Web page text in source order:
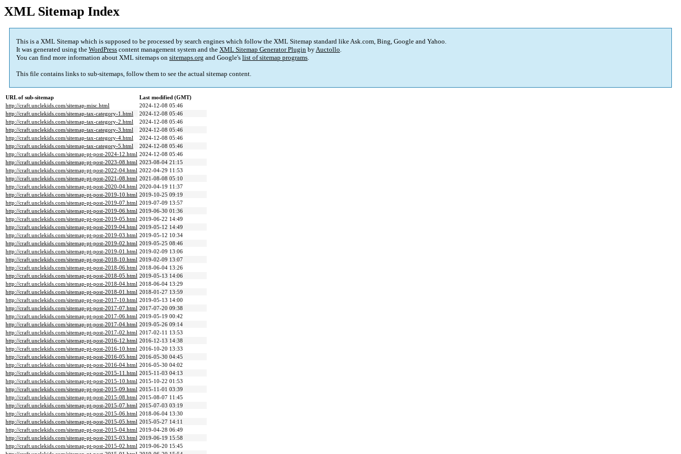
XML Sitemap Index
This is a XML Sitemap which is supposed to be processed by search engines which follow the XML Sitemap standard like Ask.com, Bing, Google and Yahoo.
It was generated using the WordPress content management system and the XML Sitemap Generator Plugin byAuctollo.
You can find more information about XML sitemaps on sitemaps.org and Google's list of sitemap programs.
This file contains links to sub-sitemaps, follow them to see the actual sitemap content.
URL of sub-sitemap
Last modified (GMT)
http://craft.unclekids.com/sitemap-misc.html
2024-12-08 05:46
http://craft.unclekids.com/sitemap-tax-category-1.html
2024-12-08 05:46
http://craft.unclekids.com/sitemap-tax-category-2.html
2024-12-08 05:46
http://craft.unclekids.com/sitemap-tax-category-3.html
2024-12-08 05:46
http://craft.unclekids.com/sitemap-tax-category-4.html
2024-12-08 05:46
http://craft.unclekids.com/sitemap-tax-category-5.html
2024-12-08 05:46
http://craft.unclekids.com/sitemap-pt-post-2024-12.html 2024-12-08 05:46
http://craft.unclekids.com/sitemap-pt-post-2023-08.html 2023-08-04 21:15
http://craft.unclekids.com/sitemap-pt-post-2022-04.html 2022-04-29 11:53
http://craft.unclekids.com/sitemap-pt-post-2021-08.html 2021-08-08 05:10
http://craft.unclekids.com/sitemap-pt-post-2020-04.html 2020-04-19 11:37
http://craft.unclekids.com/sitemap-pt-post-2019-10.html 2019-10-25 09:19
http://craft.unclekids.com/sitemap-pt-post-2019-07.html 2019-07-09 13:57
http://craft.unclekids.com/sitemap-pt-post-2019-06.html 2019-06-30 01:36
http://craft.unclekids.com/sitemap-pt-post-2019-05.html 2019-06-22 14:49
http://craft.unclekids.com/sitemap-pt-post-2019-04.html 2019-05-12 14:49
http://craft.unclekids.com/sitemap-pt-post-2019-03.html 2019-05-12 10:34
http://craft.unclekids.com/sitemap-pt-post-2019-02.html 2019-05-25 08:46
http://craft.unclekids.com/sitemap-pt-post-2019-01.html 2019-02-09 13:06
http://craft.unclekids.com/sitemap-pt-post-2018-10.html 2019-02-09 13:07
http://craft.unclekids.com/sitemap-pt-post-2018-06.html 2018-06-04 13:26
http://craft.unclekids.com/sitemap-pt-post-2018-05.html 2019-05-13 14:06
http://craft.unclekids.com/sitemap-pt-post-2018-04.html 2018-06-04 13:29
http://craft.unclekids.com/sitemap-pt-post-2018-01.html 2018-01-27 13:59
http://craft.unclekids.com/sitemap-pt-post-2017-10.html 2019-05-13 14:00
http://craft.unclekids.com/sitemap-pt-post-2017-07.html 2017-07-20 09:38
http://craft.unclekids.com/sitemap-pt-post-2017-06.html 2019-05-19 00:42
http://craft.unclekids.com/sitemap-pt-post-2017-04.html 2019-05-26 09:14
http://craft.unclekids.com/sitemap-pt-post-2017-02.html 2017-02-11 13:53
http://craft.unclekids.com/sitemap-pt-post-2016-12.html 2016-12-13 14:38
http://craft.unclekids.com/sitemap-pt-post-2016-10.html 2016-10-20 13:33
http://craft.unclekids.com/sitemap-pt-post-2016-05.html 2016-05-30 04:45
http://craft.unclekids.com/sitemap-pt-post-2016-04.html 2016-05-30 04:02
http://craft.unclekids.com/sitemap-pt-post-2015-11.html 2015-11-03 04:13
http://craft.unclekids.com/sitemap-pt-post-2015-10.html 2015-10-22 01:53
http://craft.unclekids.com/sitemap-pt-post-2015-09.html 2015-11-01 03:39
http://craft.unclekids.com/sitemap-pt-post-2015-08.html 2015-08-07 11:45
http://craft.unclekids.com/sitemap-pt-post-2015-07.html 2015-07-03 03:19
http://craft.unclekids.com/sitemap-pt-post-2015-06.html 2018-06-04 13:30
http://craft.unclekids.com/sitemap-pt-post-2015-05.html 2015-05-27 14:11
http://craft.unclekids.com/sitemap-pt-post-2015-04.html 2019-04-28 06:49
http://craft.unclekids.com/sitemap-pt-post-2015-03.html 2019-06-19 15:58
http://craft.unclekids.com/sitemap-pt-post-2015-02.html 2019-06-20 15:45